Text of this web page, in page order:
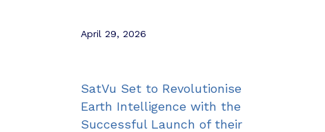
April 29, 2026
SatVu Set to Revolutionise
Earth Intelligence with the
Successful Launch of their